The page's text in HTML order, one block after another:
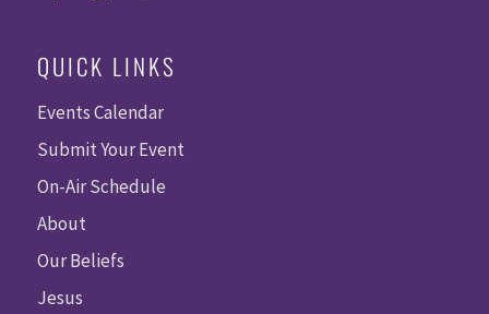
QUICK LINKS
Events Calendar
Submit Your Event
On-Air Schedule
About
Our Beliefs
Jesus